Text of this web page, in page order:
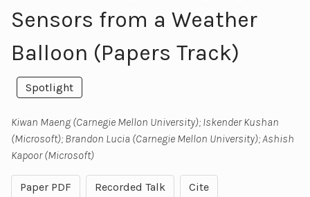
Sensors from a Weather
Balloon (Papers Track)
Spotlight
Kiwan Maeng (Carnegie Mellon University); Iskender Kushan
(Microsoft); Brandon Lucia (Carnegie Mellon University); Ashish
Kapoor (Microsoft)
Paper PDF Recorded Talk Cite